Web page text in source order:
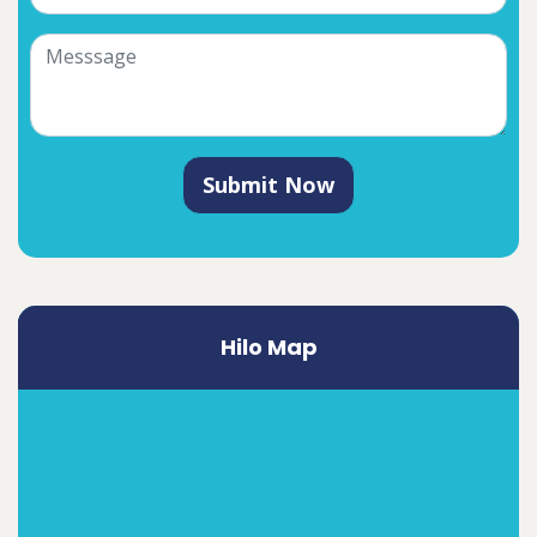
Submit Now
Hilo Map